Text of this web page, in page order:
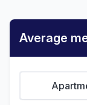
Average